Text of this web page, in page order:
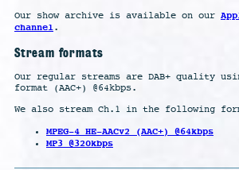
Our show archive is available on our
channel.
Stream formats
Our regular streams are DAB+ quality using
format (AAC+) @64kbps.
We also stream Ch.1 in the following
MPEG-4 HE-AACv2 (AAC+) @64kbps
MP3 @320kbps